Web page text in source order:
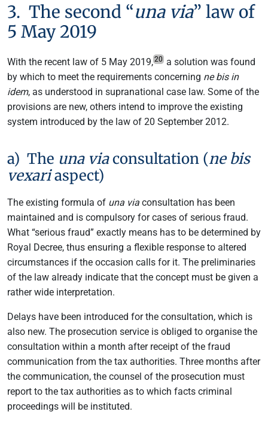
3. The second “una via” law of
5 May 2019
With the recent law of 5 May 2019,20 a solution was found
by which to meet the requirements concerning ne bis in
idem, as understood in supranational case law. Some of the
provisions are new, others intend to improve the existing
system introduced by the law of 20 September 2012.
a) The una viaconsultation (ne bis
vexariaspect)
The existing formula of una via consultation has been
maintained and is compulsory for cases of serious fraud.
What “serious fraud” exactly means has to be determined by
Royal Decree, thus ensuring a flexible response to altered
circumstances if the occasion calls for it. The preliminaries
of the law already indicate that the concept must be given a
rather wide interpretation.
Delays have been introduced for the consultation, which is
also new. The prosecution service is obliged to organise the
consultation within a month after receipt of the fraud
communication from the tax authorities. Three months after
the communication, the counsel of the prosecution must
report to the tax authorities as to which facts criminal
proceedings will be instituted.